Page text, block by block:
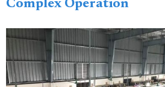
Complex Operation